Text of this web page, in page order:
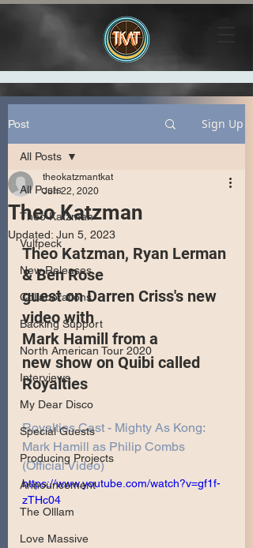
Post Sign Up
All Posts
Theo Katzman
Vulfpeck
New Releases
Collaborations
Backing Support
North American Tour 2020
Interviews
My Dear Disco
Special Guests
Producing Projects
Announcement
The Olllam
Love Massive
All Posts
Theo Katzman
theokatzmantkat
Jun 22, 2020
Updated: Jun 5, 2023
Theo Katzman, Ryan Lerman
& Ben Rose
guest on Darren Criss's new
video with
Mark Hamill from a
new show on Quibi called
Royalties
Royalties Cast - Mighty As Kong:
Mark Hamill as Philip Combs
(Official Video)
https://www.youtube.com/watch?v=gf1f-
zTHc04